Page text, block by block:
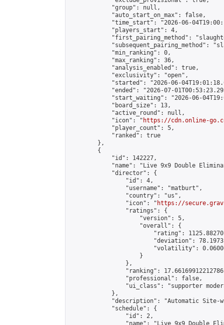
            "group": null,
            "auto_start_on_max": false,
"time_start": "2026-06-
            "players_start": 4,
"first_pairing_method":
"subsequent_pairing_method":
            "min_ranking": 0,
            "max_ranking": 36,
            "analysis_enabled": true,
            "exclusivity": "open",
"started": "2026-06-
"ended": "2026-07-
"start_waiting": "2026-06-
            "board_size": 13,
            "active_round": null,
            "icon": "
https://cdn.online-
            "player_count": 5,
            "ranked": true
        },
        {
            "id": 142227,
"name": "Live 9x9 Double
            "director": {
                "id": 4,
                "username": "matburt",
                "country": "us",
                "icon": "
https://
                "ratings": {
                    "version": 5,
                    "overall": {
"rating":
"deviation":
"volatility":
                    }
                },
"ranking":
                "professional": false,
"ui_class": "supporter
            },
"description": "Automatic Site-
            "schedule": {
                "id": 2,
"name": "Live 9x9 Double